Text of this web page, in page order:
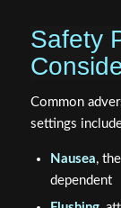
Common
settings include:
Nausea,
dependent
Flushing,